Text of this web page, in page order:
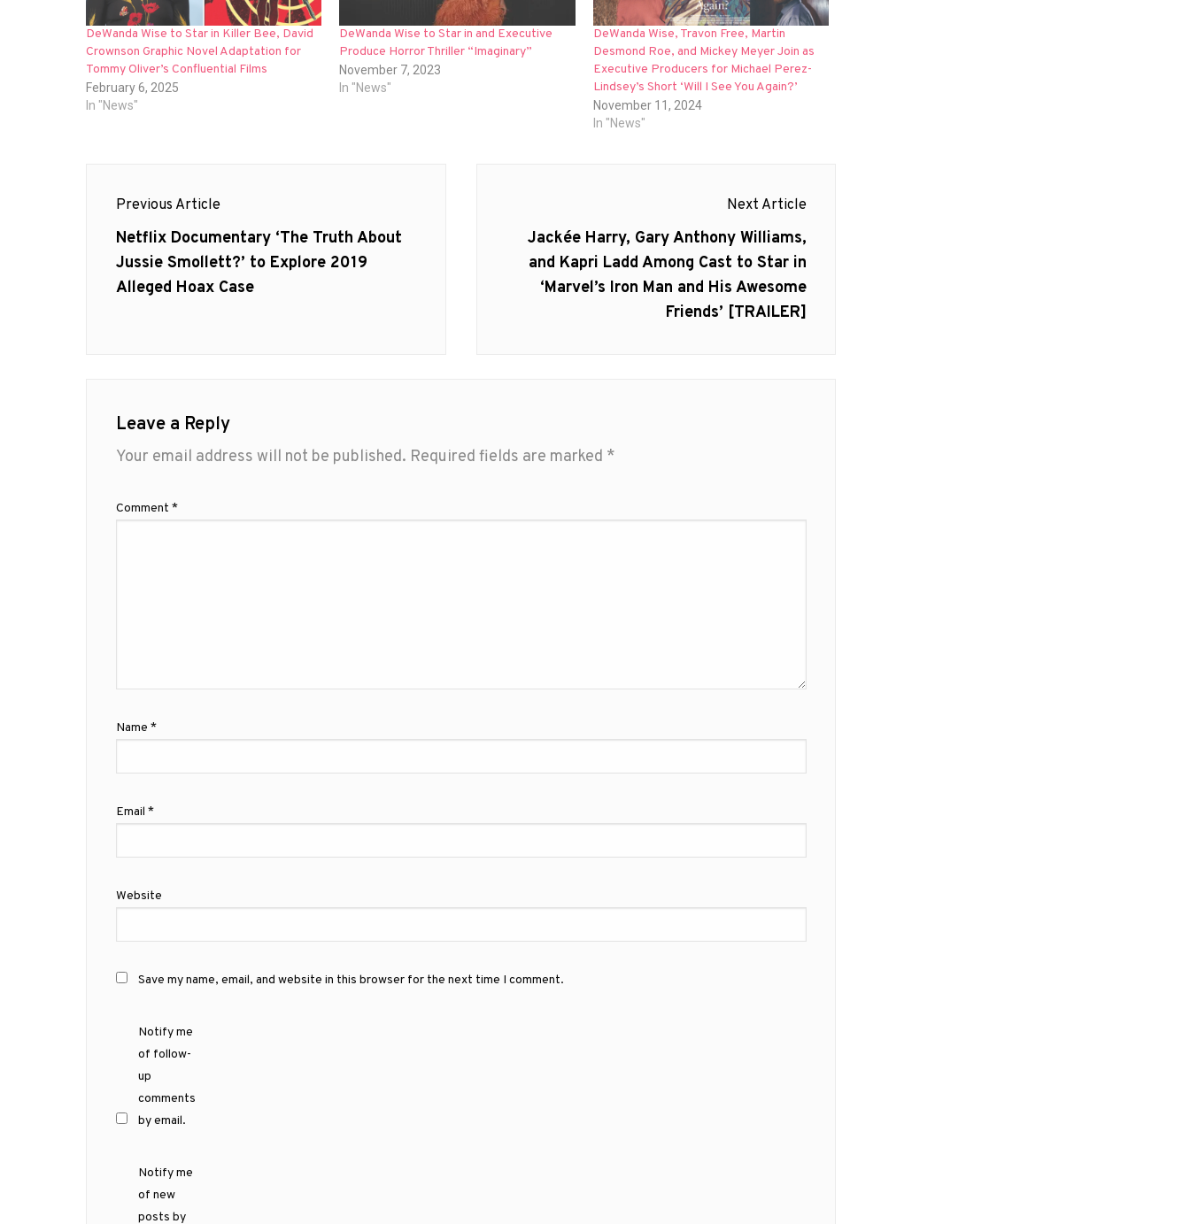
DeWanda Wise to Star in Killer Bee, David
Crownson Graphic Novel Adaptation for
Tommy Oliver’s Confluential Films
February 6, 2025
In "News"
DeWanda Wise to Star in and Executive
Produce Horror Thriller “Imaginary”
November 7, 2023
In "News"
DeWanda Wise, Travon Free, Martin
Desmond Roe, and Mickey Meyer Join as
Executive Producers for Michael Perez-
Lindsey’s Short ‘Will I See You Again?’
November 11, 2024
In "News"
navigation
Previous Article
Previous
post:
Netflix Documentary ‘The Truth About
Jussie Smollett?’ to Explore 2019
Alleged Hoax Case
Next Article
Next
post:
Jackée Harry, Gary Anthony Williams,
and Kapri Ladd Among Cast to Star in
‘Marvel’s Iron Man and His Awesome
Friends’ [TRAILER]
Leave a Reply
Your email address will not be published. Required fields are marked *
Comment *
Name *
Email *
Website
Save my name, email, and website in this browser for the next time I comment.
Notify me
of follow-
up
comments
by email.
Notify me
of new
posts by